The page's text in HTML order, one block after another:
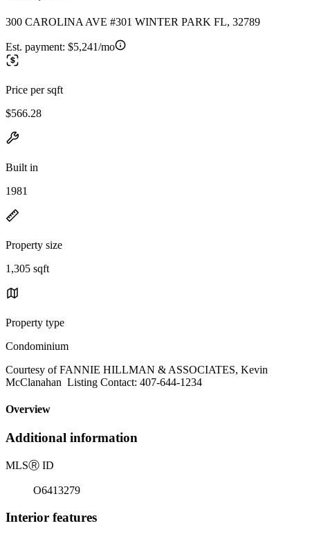
300 CAROLINA AVE #301 WINTER PARK FL, 32789
Est. payment: $5,241/mo
Price per sqft
$566.28
Built in
1981
Property size
1,305 sqft
Property type
Condominium
Courtesy of FANNIE HILLMAN & ASSOCIATES, Kevin
McClanahan Listing Contact: 407-644-1234
Overview
Additional information
MLSⓇ ID
O6413279
Interior features